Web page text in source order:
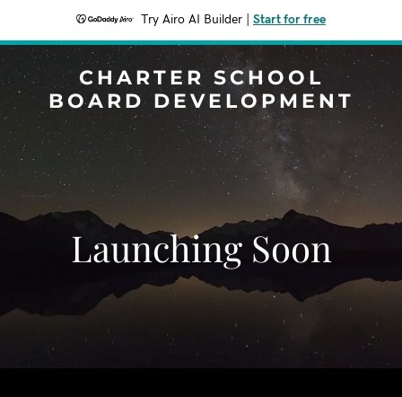
Try Airo AI Builder Start for free
CHARTER SCHOOL
BOARD DEVELOPMENT
Launching Soon